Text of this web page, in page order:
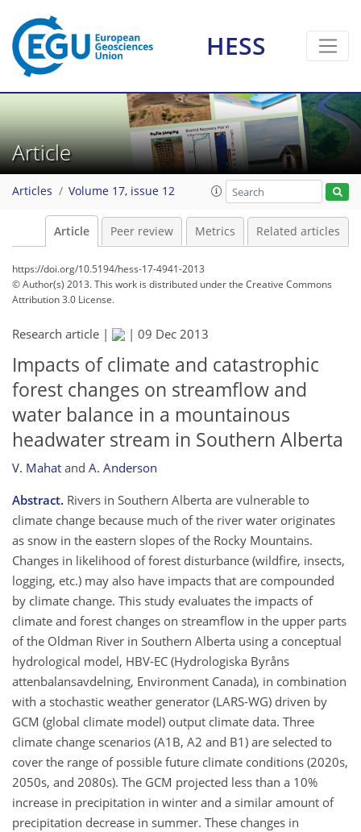
HESS
Article
Articles Volume 17, issue 12
Article Peer review Metrics Related articles
https://doi.org/10.5194/hess-17-4941-2013
© Author(s) 2013. This work is distributed underthe Creative Commons
Attribution 3.0 License.
Research article | | 09 Dec 2013
Impacts of climate and catastrophic
forest changes on streamflow and
water balance in a mountainous
headwater stream in Southern Alberta
V. Mahat and A. Anderson
Abstract. Rivers in Southern Alberta are vulnerable to
climate change because much of the river water originates
as snow in the eastern slopes of the Rocky Mountains.
Changes in likelihood of forest disturbance (wildfire, insects,
logging, etc.) may also have impacts that are compounded
by climate change. This study evaluates the impacts of
climate and forest changes on streamflow in the upper parts
of the Oldman River in Southern Alberta using a conceptual
hydrological model, HBV-EC (Hydrologiska Byråns
attenbalansavdelning, Environment Canada), in combination
with a stochastic weather generator (LARS-WG) driven by
GCM (global climate model) output climate data. Three
climate change scenarios (A1B, A2 and B1) are selected to
cover the range of possible future climate conditions (2020s,
2050s, and 2080s). The GCM projected less than a 10%
increase in precipitation in winter and a similar amount of
precipitation decrease in summer. These changes in